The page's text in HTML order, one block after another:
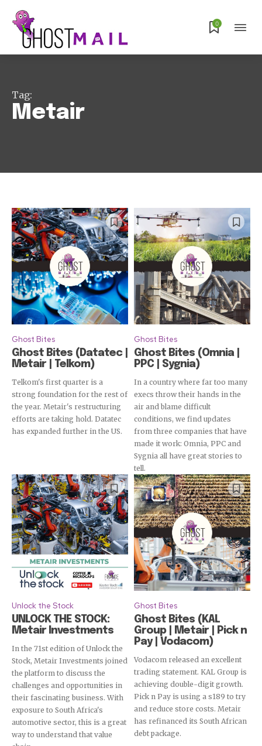
Subscribe
0
Tag:
Metair
Ghost Bites
Ghost Bites (Datatec |
Metair | Telkom)
Telkom's first quarter is a
strong foundation for the rest of
the year. Metair's restructuring
efforts are taking hold. Datatec
has expanded further in the US.
Ghost Bites
Ghost Bites (Omnia |
PPC | Sygnia)
In a country where far too many
execs throw their hands in the
air and blame difficult
conditions, we find updates
from three companies that have
made it work: Omnia, PPC and
Sygnia all have great stories to
tell.
Unlock the Stock
UNLOCK THE STOCK:
Metair Investments
In the 71st edition of Unlock the
Stock, Metair Investments joined
the platform to discuss the
challenges and opportunities in
their fascinating business. With
exposure to South Africa's
automotive sector, this is a great
way to understand that value
Ghost Bites
Ghost Bites (KAL
Group | Metair | Pick n
Pay | Vodacom)
Vodacom released an excellent
trading statement. KAL Group is
achieving double-digit growth.
Pick n Pay is using a s189 to try
and reduce store costs. Metair
has refinanced its South African
debt package.